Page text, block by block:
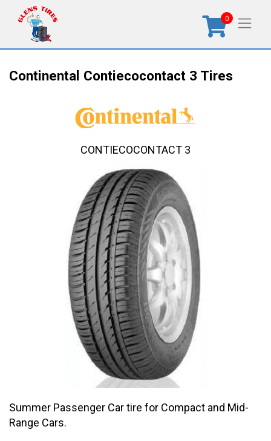
0
Continental Contiecocontact 3 Tires
Summer Passenger Car tire for Compact and Mid-
Range Cars.
CONTIECOCONTACT 3